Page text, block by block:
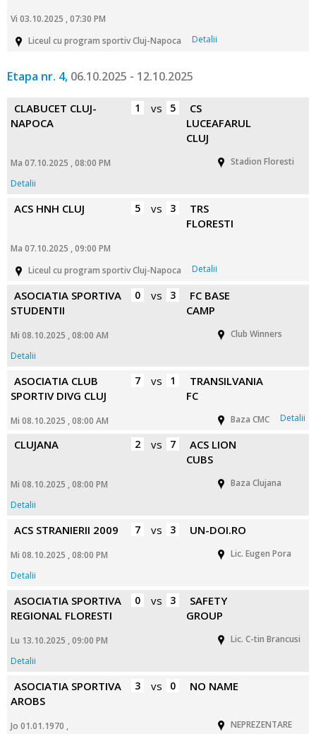
Vi 03.10.2025 , 07:30 PM
Liceul cu program sportiv Cluj-Napoca
Detalii
Etapa nr. 4, 06.10.2025 - 12.10.2025
CLABUCET CLUJ-
NAPOCA
1 vs 5
CS
LUCEAFARUL
CLUJ
Ma 07.10.2025 , 08:00 PM
Stadion Floresti
Detalii
ACS HNH CLUJ 5 vs 3
TRS
FLORESTI
Ma 07.10.2025 , 09:00 PM
Liceul cu program sportiv Cluj-Napoca
Detalii
ASOCIATIA SPORTIVA
STUDENTII
0 vs 3
FC BASE
CAMP
Mi 08.10.2025 , 08:00 AM
Club Winners
Detalii
ASOCIATIA CLUB
SPORTIV DIVG CLUJ
7 vs 1
TRANSILVANIA
FC
Mi 08.10.2025 , 08:00 AM Baza CMC Detalii
CLUJANA 2 vs 7
ACS LION
CUBS
Mi 08.10.2025 , 08:00 PM
Baza Clujana
Detalii
ACS STRANIERII 2009 7 vs 3 UN-DOI.RO
Mi 08.10.2025 , 08:00 PM
Lic. Eugen Pora
Detalii
ASOCIATIA SPORTIVA
REGIONAL FLORESTI
0 vs 3
SAFETY
GROUP
Lu 13.10.2025 , 09:00 PM
Lic. C-tin Brancusi
Detalii
ASOCIATIA SPORTIVA
AROBS
3 vs 0 NO NAME
Jo 01.01.1970 ,
NEPREZENTARE